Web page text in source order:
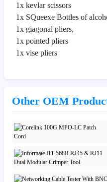
1x kevlar scissors
1x SQueexe Bottles of
1x giagonal pliers,
1x pointed pliers
1x vise pliers
Other OEM